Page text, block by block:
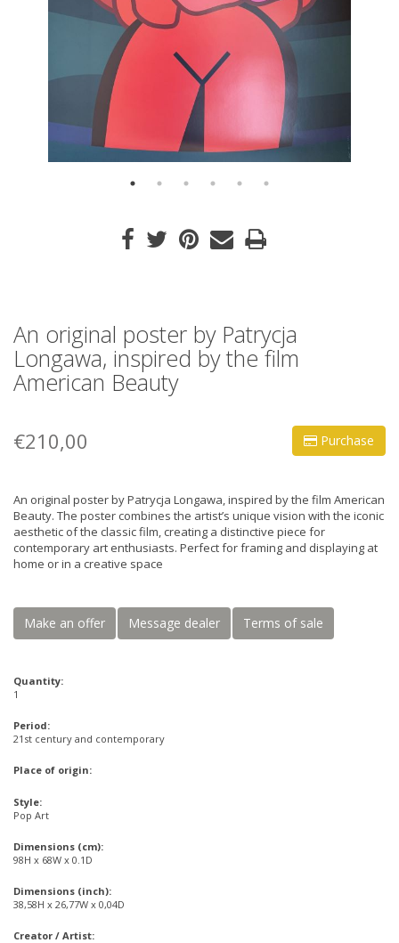
An original poster by Patrycja
Longawa, inspired by the film
American Beauty
Purchase
€210,00
An original poster by Patrycja Longawa, inspired by the film American
Beauty. The poster combines the artist’s unique vision with the iconic
aesthetic of the classic film, creating a distinctive piece for
contemporary art enthusiasts. Perfect for framing and displaying at
home or in a creative space
Make an offer Message dealer Terms of sale
Quantity:
1
Period:
21st century and contemporary
Place of origin:
Style:
Pop Art
Dimensions (cm):
98H x 68W x 0.1D
Dimensions (inch):
38,58H x 26,77W x 0,04D
Creator / Artist: